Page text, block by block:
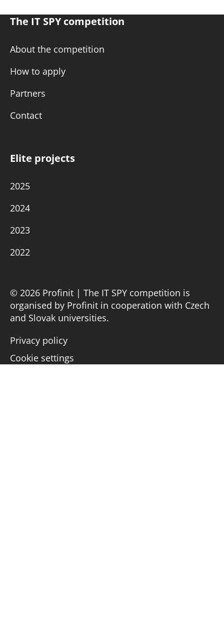
The IT SPY competition
About the competition
How to apply
Partners
Contact
Elite projects
2025
2024
2023
2022
© 2026 Profinit | The IT SPY competition is
organised by Profinit in cooperation with Czech
and Slovak universities.
Privacy policy
Cookie settings